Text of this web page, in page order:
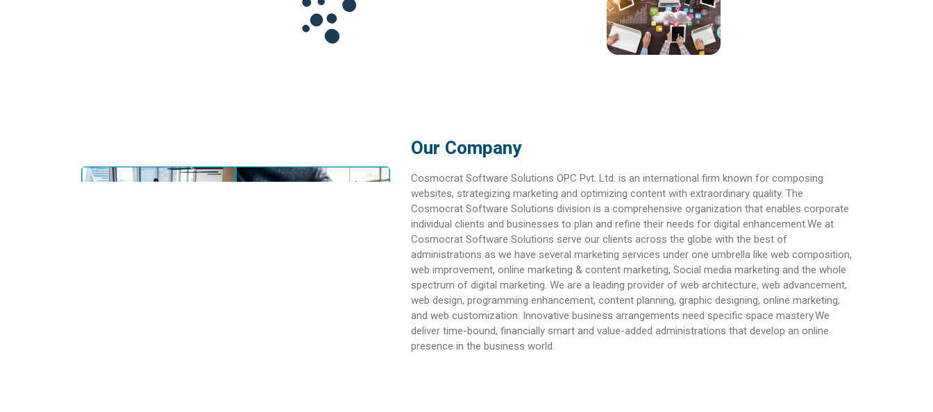
Our Company
Cosmocrat Software Solutions OPC Pvt. Ltd. is an international firm known for composing
websites, strategizing marketing and optimizing content with extraordinary quality. The
Cosmocrat Software Solutions division is a comprehensive organization that enables corporate
individual clients and businesses to plan and refine their needs for digital enhancement.We at
Cosmocrat Software Solutions serve our clients across the globe with the best of
administrations as we have several marketing services under one umbrella like web composition,
web improvement, online marketing & content marketing, Social media marketing and the whole
spectrum of digital marketing. We are a leading provider of web architecture, web advancement,
web design, programming enhancement, content planning, graphic designing, online marketing,
and web customization. Innovative business arrangements need specific space mastery.We
deliver time-bound, financially smart and value-added administrations that develop an online
presence in the business world.